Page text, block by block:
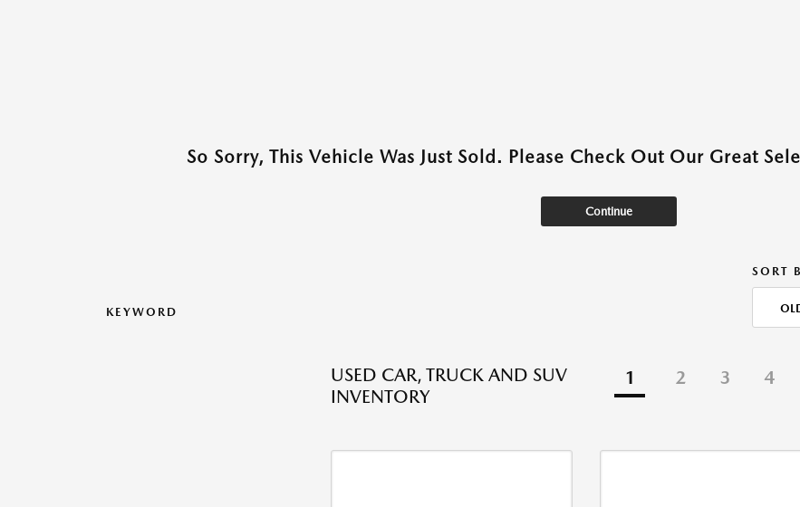
So Sorry, This Vehicle Was Just Sold. Please Check Out Our Great
Continue
KEYWORD
SORT
USED CAR, TRUCK AND SUV
INVENTORY
1 2 3 4